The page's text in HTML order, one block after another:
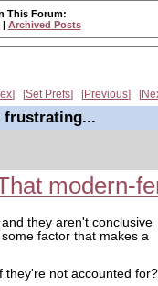
This Forum:
| Archived Posts
Set Prefs Previous
frustrating...
modern-
they aren't conclusive
factor that makes a
they're not accounted for?